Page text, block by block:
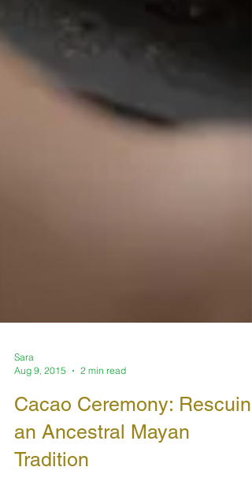
Aug 9, 2015
2 min read
Cacao Ceremony: Rescuing
an Ancestral Mayan